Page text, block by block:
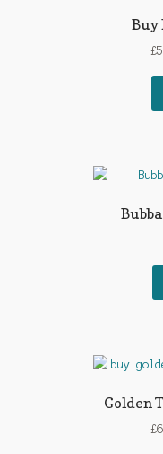
Buy
£
Golden
£